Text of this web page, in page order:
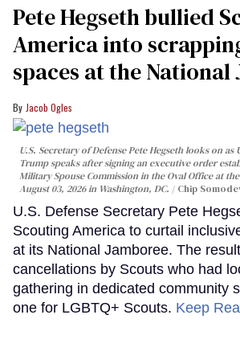
Pete Hegseth bullied
America into
spaces at the National
Jacob Ogles
U.S. Secretary of Defense Pete Hegseth looks on as
Trump speaks after signing an executive order
Military Spouse Commission in the Oval Office at
August 03, 2026 in Washington, DC.
Chip
U.S. Defense Secretary Pete
Scouting America to curtail
at its National Jamboree. The
cancellations by Scouts who had
gathering in dedicated community
one for LGBTQ+ Scouts. Keep